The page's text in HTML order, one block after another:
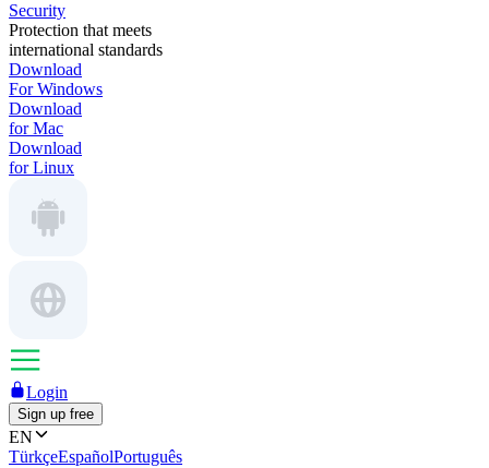
Security
Protection that meets
international standards
Download
For Windows
Download
for Mac
Download
for Linux
Login
Sign up free
EN
TürkçeEspañolPortuguês